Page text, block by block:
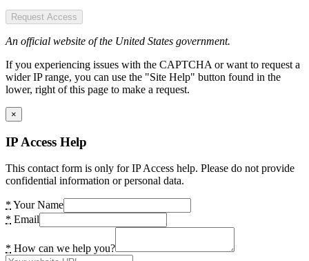
Request Access
An official website of the United States government.
If you experiencing issues with the CAPTCHA or want to request a
wider IP range, you can use the "Site Help" button found in the
lower, right of this page to make a request.
×
IP Access Help
This contact form is only for IP Access help. Please do not provide
confidential information or personal data.
* Your Name
* Email
* How can we help you?